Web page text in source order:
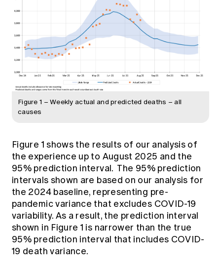
Figure 1 – Weekly actual and predicted deaths – all
causes
Figure 1 shows the results of our analysis of
the experience up to August 2025 and the
95% prediction interval. The 95% prediction
intervals shown are based on our analysis for
the 2024 baseline, representing pre-
pandemic variance that excludes COVID-19
variability. As a result, the prediction interval
shown in Figure 1 is narrower than the true
95% prediction interval that includes COVID-
19 death variance.